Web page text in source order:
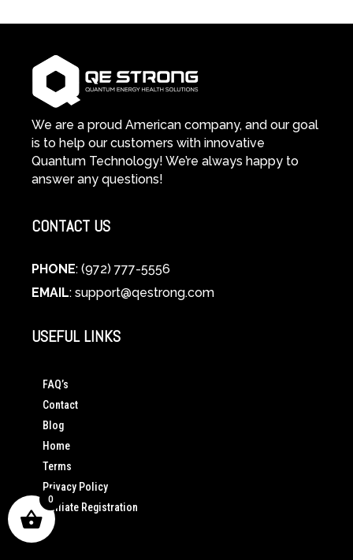
We are a proud American company, and our goal
is to help our customers with innovative
Quantum Technology! We’re always happy to
answer any questions!
CONTACT US
PHONE: (972) 777-5556
EMAIL: support@qestrong.com
USEFUL LINKS
FAQ’s
Contact
Blog
Home
Terms
Privacy Policy
Affiliate Registration
0